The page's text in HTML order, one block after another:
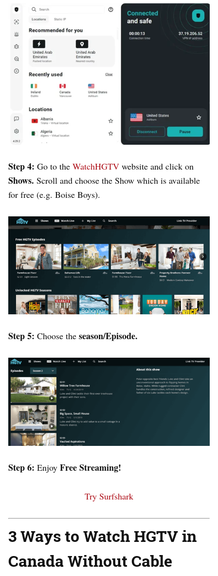
Step 4: Go to the WatchHGTV website and click on
Shows. Scroll and choose the Show which is available
for free (e.g. Boise Boys).
Step 5: Choose the season/Episode.
Step 6: Enjoy Free Streaming!
Try Surfshark
3 Ways to Watch HGTV in
Canada Without Cable